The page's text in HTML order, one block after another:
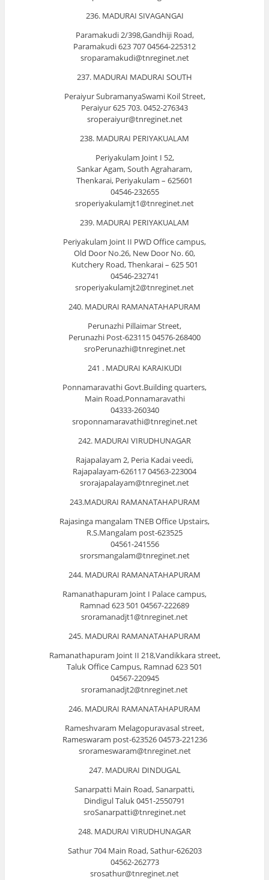
236. MADURAI SIVAGANGAI
Paramakudi 2/398,Gandhiji Road,
Paramakudi 623 707 04564-225312
sroparamakudi@tnreginet.net
237. MADURAI MADURAI SOUTH
Peraiyur SubramanyaSwami Koil Street,
Peraiyur 625 703. 0452-276343
sroperaiyur@tnreginet.net
238. MADURAI PERIYAKUALAM
Periyakulam Joint I 52,
Sankar Agam, South Agraharam,
Thenkarai, Periyakulam – 625601
04546-232655
sroperiyakulamjt1@tnreginet.net
239. MADURAI PERIYAKUALAM
Periyakulam Joint II PWD Office campus,
Old Door No.26, New Door No. 60,
Kutchery Road, Thenkarai – 625 501
04546-232741
sroperiyakulamjt2@tnreginet.net
240. MADURAI RAMANATAHAPURAM
Perunazhi Pillaimar Street,
Perunazhi Post-623115 04576-268400
sroPerunazhi@tnreginet.net
241 . MADURAI KARAIKUDI
Ponnamaravathi Govt.Building quarters,
Main Road,Ponnamaravathi
04333-260340
sroponnamaravathi@tnreginet.net
242. MADURAI VIRUDHUNAGAR
Rajapalayam 2, Peria Kadai veedi,
Rajapalayam-626117 04563-223004
srorajapalayam@tnreginet.net
243.MADURAI RAMANATAHAPURAM
Rajasinga mangalam TNEB Office Upstairs,
R.S.Mangalam post-623525
04561-241556
srorsmangalam@tnreginet.net
244. MADURAI RAMANATAHAPURAM
Ramanathapuram Joint I Palace campus,
Ramnad 623 501 04567-222689
sroramanadjt1@tnreginet.net
245. MADURAI RAMANATAHAPURAM
Ramanathapuram Joint II 218,Vandikkara street,
Taluk Office Campus, Ramnad 623 501
04567-220945
sroramanadjt2@tnreginet.net
246. MADURAI RAMANATAHAPURAM
Rameshvaram Melagopuravasal street,
Rameswaram post-623526 04573-221236
srorameswaram@tnreginet.net
247. MADURAI DINDUGAL
Sanarpatti Main Road, Sanarpatti,
Dindigul Taluk 0451-2550791
sroSanarpatti@tnreginet.net
248. MADURAI VIRUDHUNAGAR
Sathur 704 Main Road, Sathur-626203
04562-262773
srosathur@tnreginet.net